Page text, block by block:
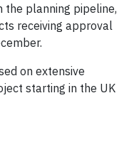
the planning pipeline,
receiving approval
on extensive
starting in the UK